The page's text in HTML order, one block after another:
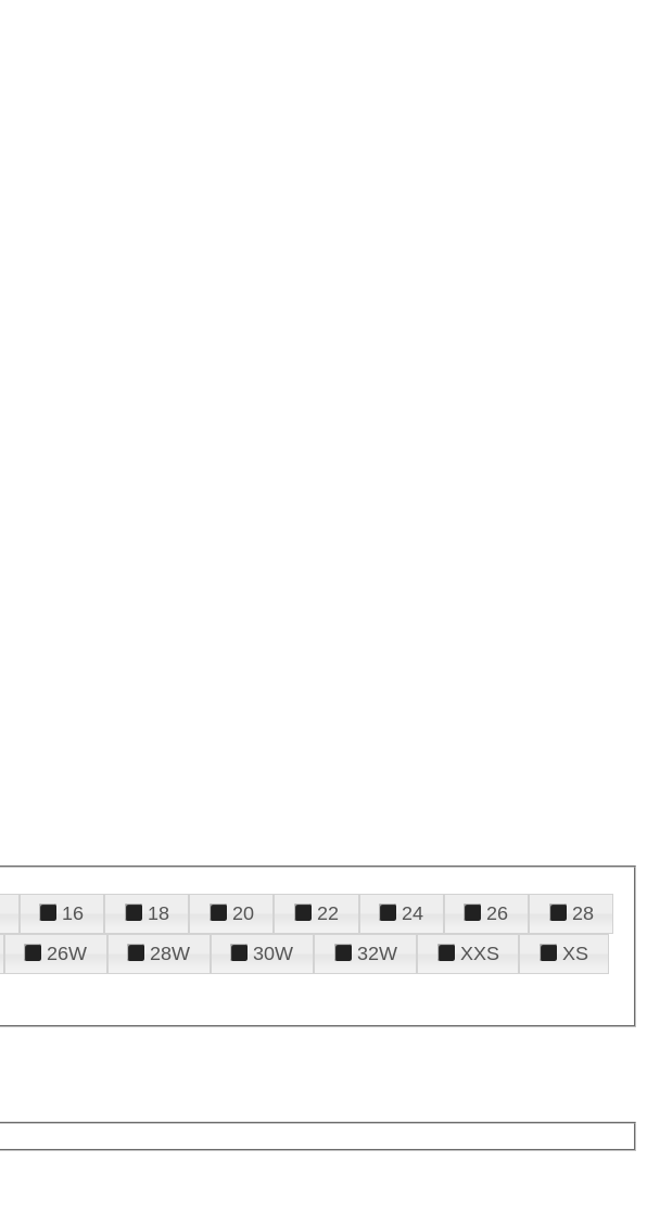
16 18 20 22 24 26
28
26W 28W 30W 32W XXS
XS